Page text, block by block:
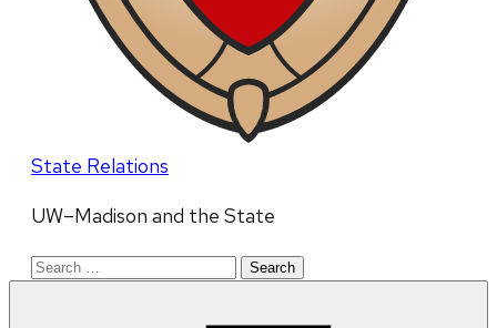
State Relations
UW–Madison and the State
Search